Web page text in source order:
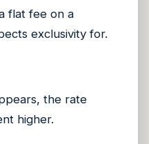
flat fee on a
exclusivity for.
the rate
higher.